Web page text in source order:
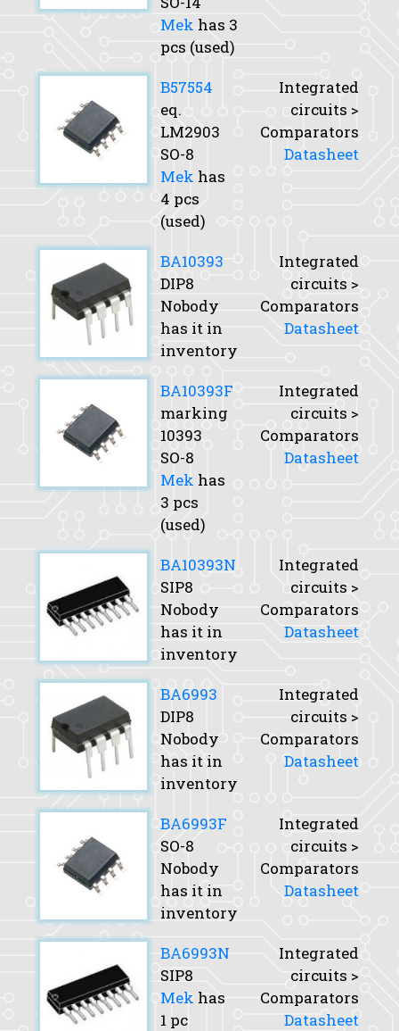
Mek has 3
pcs (used)
B57554
eq.
LM2903
SO-8
Mek has
4 pcs
(used)
Integrated
circuits >
Comparators
Datasheet
BA10393
DIP8
Nobody
has it in
inventory
Integrated
circuits >
Comparators
Datasheet
BA10393F
marking
10393
SO-8
Mek has
3 pcs
(used)
Integrated
circuits >
Comparators
Datasheet
BA10393N
SIP8
Nobody
has it in
inventory
Integrated
circuits >
Comparators
Datasheet
BA6993
DIP8
Nobody
has it in
inventory
Integrated
circuits >
Comparators
Datasheet
BA6993F
SO-8
Nobody
has it in
inventory
Integrated
circuits >
Comparators
Datasheet
BA6993N
SIP8
Mek has
1 pc
Integrated
circuits >
Comparators
Datasheet